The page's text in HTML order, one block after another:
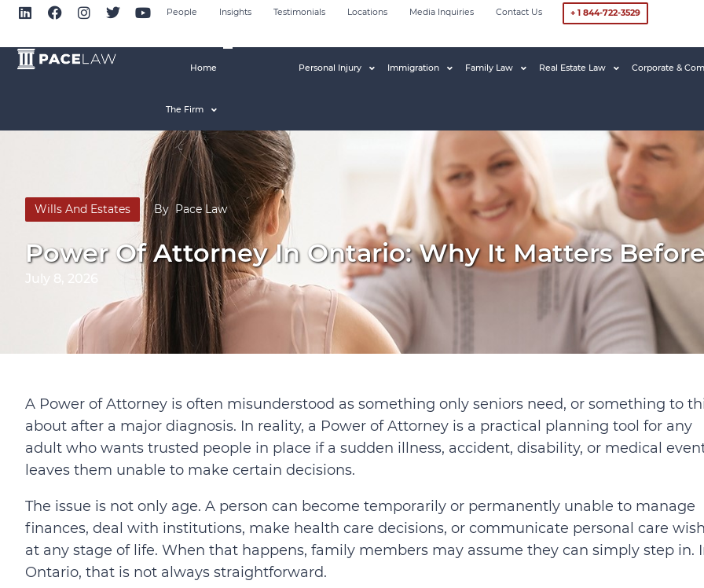
People Insights Testimonials Locations Media Inquiries Contact Us + 1 844-722-3529
Home
The Firm
Personal Injury Immigration Family Law Real Estate Law Corporate &
Wills And Estates By Pace Law
Power Of Attorney In Ontario: Why It Matters
July 8, 2026
A Power of Attorney is often misunderstood as something only seniors need, or something to
about after a major diagnosis. In reality, a Power of Attorney is a practical planning tool for any
adult who wants trusted people in place if a sudden illness, accident, disability, or medical
leaves them unable to make certain decisions.
The issue is not only age. A person can become temporarily or permanently unable to manage
finances, deal with institutions, make health care decisions, or communicate personal care
at any stage of life. When that happens, family members may assume they can simply step in.
Ontario, that is not always straightforward.